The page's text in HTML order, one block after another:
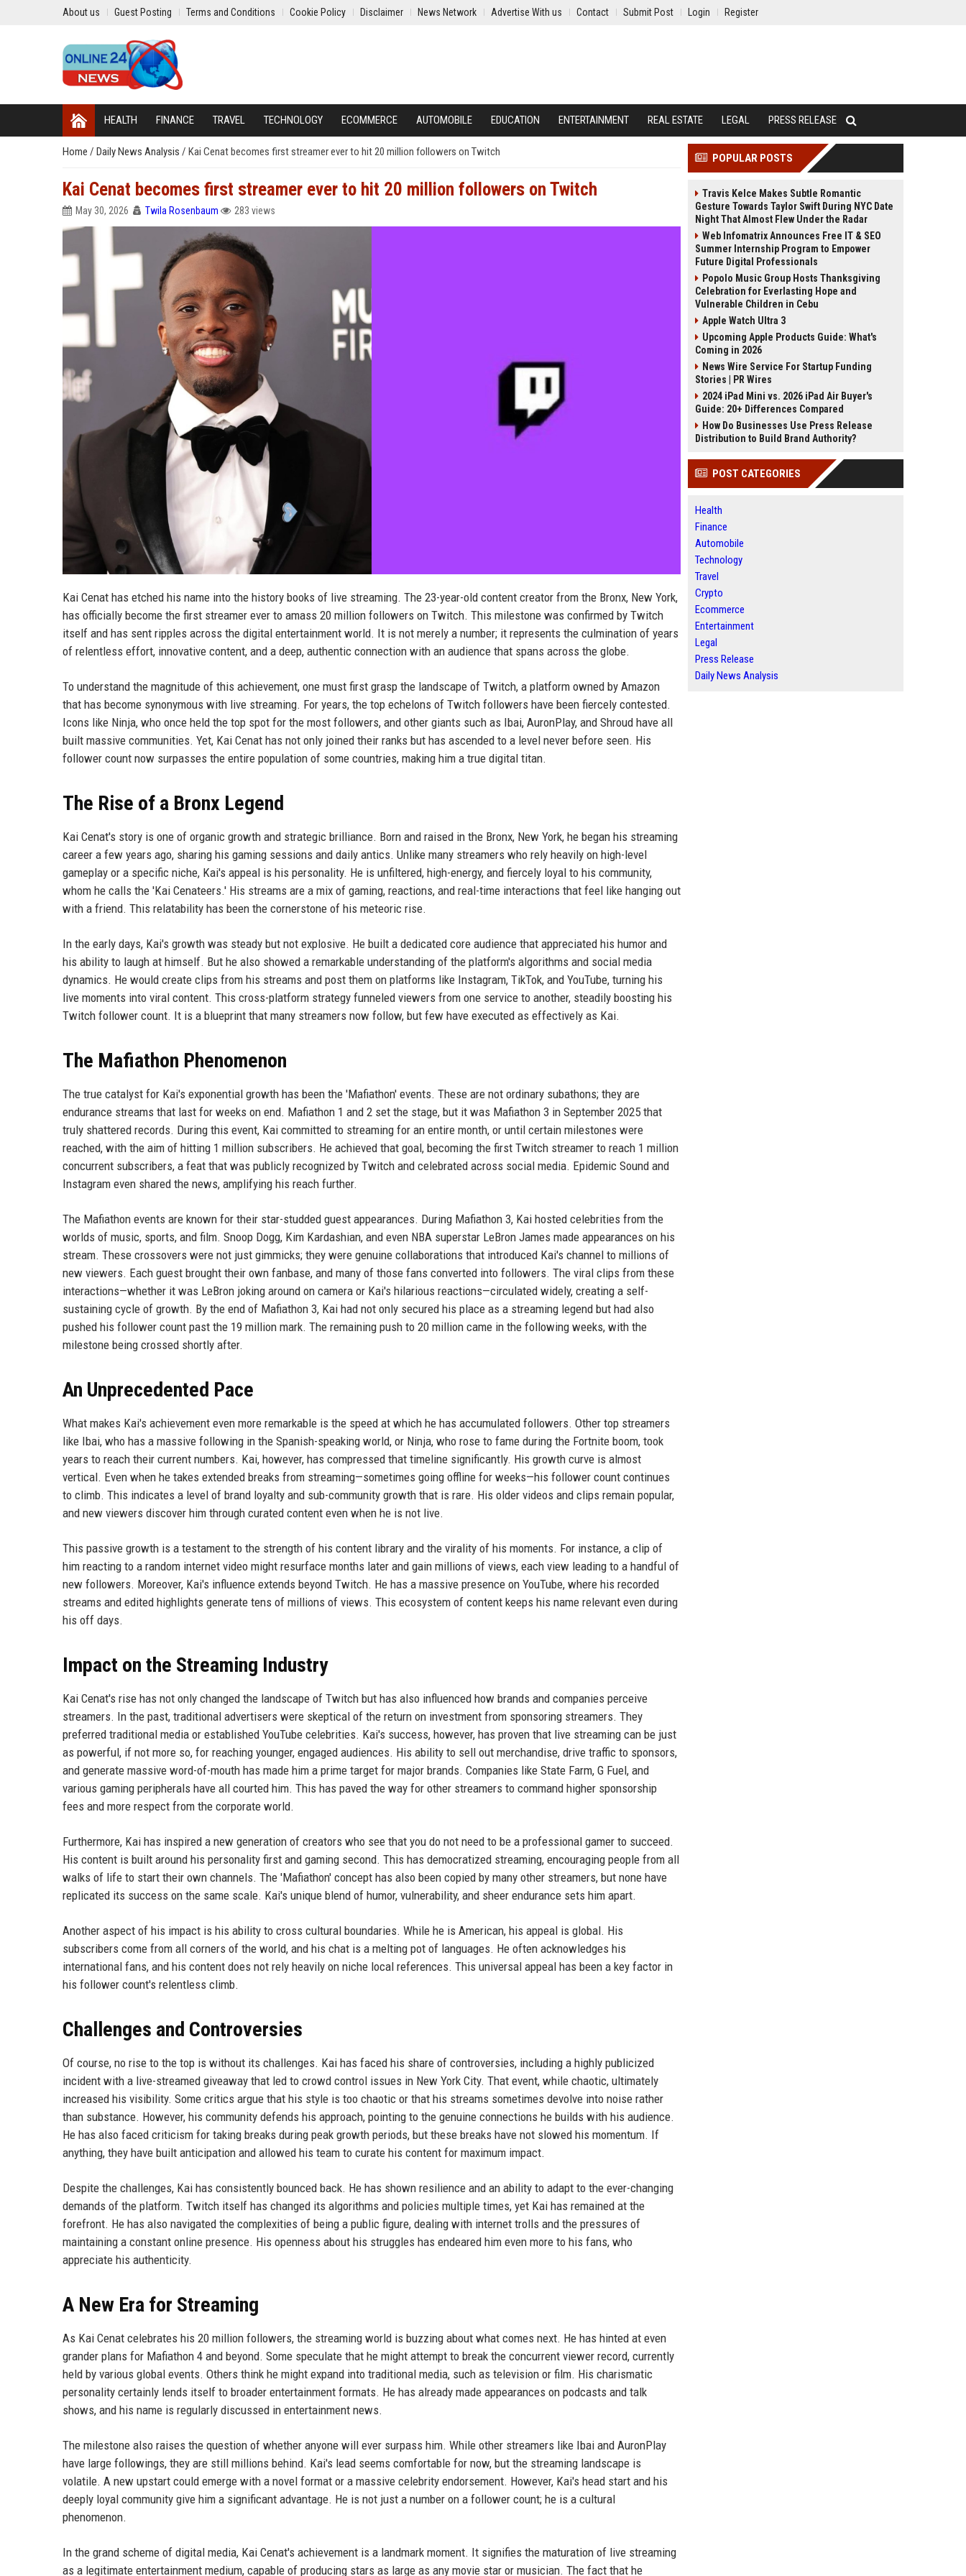
About us Guest Posting Terms and Conditions Cookie Policy Disclaimer News Network Advertise With us Contact Submit Post Login Register
HEALTH FINANCE TRAVEL TECHNOLOGY ECOMMERCE AUTOMOBILE EDUCATION ENTERTAINMENT REAL ESTATE LEGAL PRESS RELEASE
Home / Daily News Analysis / Kai Cenat becomes first streamer ever to hit 20 million followers on Twitch
Kai Cenat becomes first streamer ever to hit 20 million followers on Twitch
May 30, 2026 Twila Rosenbaum 283 views
Kai Cenat has etched his name into the history books of live streaming. The 23-year-old content creator from the Bronx, New York,
has officially become the first streamer ever to amass 20 million followers on Twitch. This milestone was confirmed by Twitch
itself and has sent ripples across the digital entertainment world. It is not merely a number; it represents the culmination of years
of relentless effort, innovative content, and a deep, authentic connection with an audience that spans across the globe.
To understand the magnitude of this achievement, one must first grasp the landscape of Twitch, a platform owned by Amazon
that has become synonymous with live streaming. For years, the top echelons of Twitch followers have been fiercely contested.
Icons like Ninja, who once held the top spot for the most followers, and other giants such as Ibai, AuronPlay, and Shroud have all
built massive communities. Yet, Kai Cenat has not only joined their ranks but has ascended to a level never before seen. His
follower count now surpasses the entire population of some countries, making him a true digital titan.
The Rise of a Bronx Legend
Kai Cenat's story is one of organic growth and strategic brilliance. Born and raised in the Bronx, New York, he began his streaming
career a few years ago, sharing his gaming sessions and daily antics. Unlike many streamers who rely heavily on high-level
gameplay or a specific niche, Kai's appeal is his personality. He is unfiltered, high-energy, and fiercely loyal to his community,
whom he calls the 'Kai Cenateers.' His streams are a mix of gaming, reactions, and real-time interactions that feel like hanging out
with a friend. This relatability has been the cornerstone of his meteoric rise.
In the early days, Kai's growth was steady but not explosive. He built a dedicated core audience that appreciated his humor and
his ability to laugh at himself. But he also showed a remarkable understanding of the platform's algorithms and social media
dynamics. He would create clips from his streams and post them on platforms like Instagram, TikTok, and YouTube, turning his
live moments into viral content. This cross-platform strategy funneled viewers from one service to another, steadily boosting his
Twitch follower count. It is a blueprint that many streamers now follow, but few have executed as effectively as Kai.
The Mafiathon Phenomenon
The true catalyst for Kai's exponential growth has been the 'Mafiathon' events. These are not ordinary subathons; they are
endurance streams that last for weeks on end. Mafiathon 1 and 2 set the stage, but it was Mafiathon 3 in September 2025 that
truly shattered records. During this event, Kai committed to streaming for an entire month, or until certain milestones were
reached, with the aim of hitting 1 million subscribers. He achieved that goal, becoming the first Twitch streamer to reach 1 million
concurrent subscribers, a feat that was publicly recognized by Twitch and celebrated across social media. Epidemic Sound and
Instagram even shared the news, amplifying his reach further.
The Mafiathon events are known for their star-studded guest appearances. During Mafiathon 3, Kai hosted celebrities from the
worlds of music, sports, and film. Snoop Dogg, Kim Kardashian, and even NBA superstar LeBron James made appearances on his
stream. These crossovers were not just gimmicks; they were genuine collaborations that introduced Kai's channel to millions of
new viewers. Each guest brought their own fanbase, and many of those fans converted into followers. The viral clips from these
interactions—whether it was LeBron joking around on camera or Kai's hilarious reactions—circulated widely, creating a self-
sustaining cycle of growth. By the end of Mafiathon 3, Kai had not only secured his place as a streaming legend but had also
pushed his follower count past the 19 million mark. The remaining push to 20 million came in the following weeks, with the
milestone being crossed shortly after.
An Unprecedented Pace
What makes Kai's achievement even more remarkable is the speed at which he has accumulated followers. Other top streamers
like Ibai, who has a massive following in the Spanish-speaking world, or Ninja, who rose to fame during the Fortnite boom, took
years to reach their current numbers. Kai, however, has compressed that timeline significantly. His growth curve is almost
vertical. Even when he takes extended breaks from streaming—sometimes going offline for weeks—his follower count continues
to climb. This indicates a level of brand loyalty and sub-community growth that is rare. His older videos and clips remain popular,
and new viewers discover him through curated content even when he is not live.
This passive growth is a testament to the strength of his content library and the virality of his moments. For instance, a clip of
him reacting to a random internet video might resurface months later and gain millions of views, each view leading to a handful of
new followers. Moreover, Kai's influence extends beyond Twitch. He has a massive presence on YouTube, where his recorded
streams and edited highlights generate tens of millions of views. This ecosystem of content keeps his name relevant even during
his off days.
Impact on the Streaming Industry
Kai Cenat's rise has not only changed the landscape of Twitch but has also influenced how brands and companies perceive
streamers. In the past, traditional advertisers were skeptical of the return on investment from sponsoring streamers. They
preferred traditional media or established YouTube celebrities. Kai's success, however, has proven that live streaming can be just
as powerful, if not more so, for reaching younger, engaged audiences. His ability to sell out merchandise, drive traffic to sponsors,
and generate massive word-of-mouth has made him a prime target for major brands. Companies like State Farm, G Fuel, and
various gaming peripherals have all courted him. This has paved the way for other streamers to command higher sponsorship
fees and more respect from the corporate world.
Furthermore, Kai has inspired a new generation of creators who see that you do not need to be a professional gamer to succeed.
His content is built around his personality first and gaming second. This has democratized streaming, encouraging people from all
walks of life to start their own channels. The 'Mafiathon' concept has also been copied by many other streamers, but none have
replicated its success on the same scale. Kai's unique blend of humor, vulnerability, and sheer endurance sets him apart.
Another aspect of his impact is his ability to cross cultural boundaries. While he is American, his appeal is global. His
subscribers come from all corners of the world, and his chat is a melting pot of languages. He often acknowledges his
international fans, and his content does not rely heavily on niche local references. This universal appeal has been a key factor in
his follower count's relentless climb.
Challenges and Controversies
Of course, no rise to the top is without its challenges. Kai has faced his share of controversies, including a highly publicized
incident with a live-streamed giveaway that led to crowd control issues in New York City. That event, while chaotic, ultimately
increased his visibility. Some critics argue that his style is too chaotic or that his streams sometimes devolve into noise rather
than substance. However, his community defends his approach, pointing to the genuine connections he builds with his audience.
He has also faced criticism for taking breaks during peak growth periods, but these breaks have not slowed his momentum. If
anything, they have built anticipation and allowed his team to curate his content for maximum impact.
Despite the challenges, Kai has consistently bounced back. He has shown resilience and an ability to adapt to the ever-changing
demands of the platform. Twitch itself has changed its algorithms and policies multiple times, yet Kai has remained at the
forefront. He has also navigated the complexities of being a public figure, dealing with internet trolls and the pressures of
maintaining a constant online presence. His openness about his struggles has endeared him even more to his fans, who
appreciate his authenticity.
A New Era for Streaming
As Kai Cenat celebrates his 20 million followers, the streaming world is buzzing about what comes next. He has hinted at even
grander plans for Mafiathon 4 and beyond. Some speculate that he might attempt to break the concurrent viewer record, currently
held by various global events. Others think he might expand into traditional media, such as television or film. His charismatic
personality certainly lends itself to broader entertainment formats. He has already made appearances on podcasts and talk
shows, and his name is regularly discussed in entertainment news.
The milestone also raises the question of whether anyone will ever surpass him. While other streamers like Ibai and AuronPlay
have large followings, they are still millions behind. Kai's lead seems comfortable for now, but the streaming landscape is
volatile. A new upstart could emerge with a novel format or a massive celebrity endorsement. However, Kai's head start and his
deeply loyal community give him a significant advantage. He is not just a number on a follower count; he is a cultural
phenomenon.
In the grand scheme of digital media, Kai Cenat's achievement is a landmark moment. It signifies the maturation of live streaming
as a legitimate entertainment medium, capable of producing stars as large as any movie star or musician. The fact that he
POPULAR POSTS
Travis Kelce Makes Subtle Romantic
Gesture Towards Taylor Swift During NYC Date
Night That Almost Flew Under the Radar
Web Infomatrix Announces Free IT & SEO
Summer Internship Program to Empower
Future Digital Professionals
Popolo Music Group Hosts Thanksgiving
Celebration for Everlasting Hope and
Vulnerable Children in Cebu
Apple Watch Ultra 3
Upcoming Apple Products Guide: What's
Coming in 2026
News Wire Service For Startup Funding
Stories | PR Wires
2024 iPad Mini vs. 2026 iPad Air Buyer's
Guide: 20+ Differences Compared
How Do Businesses Use Press Release
Distribution to Build Brand Authority?
POST CATEGORIES
Health
Finance
Automobile
Technology
Travel
Crypto
Ecommerce
Entertainment
Legal
Press Release
Daily News Analysis